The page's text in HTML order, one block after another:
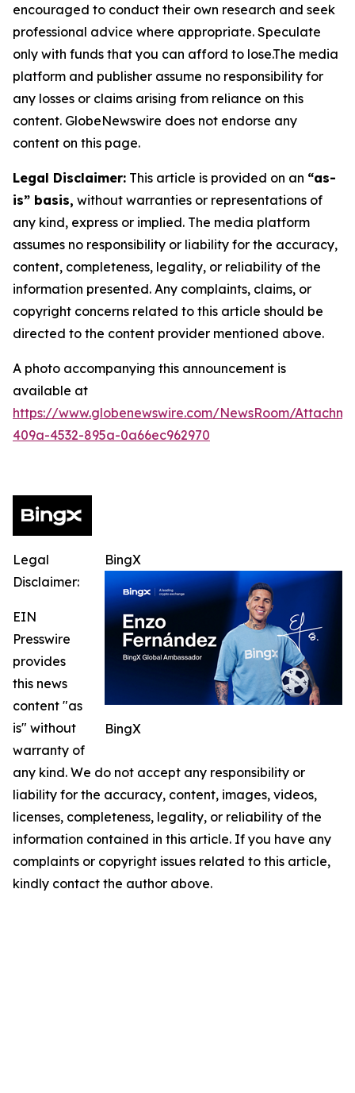
encouraged to conduct their own research and seek
professional advice where appropriate. Speculate
only with funds that you can afford to lose.The media
platform and publisher assume no responsibility for
any losses or claims arising from reliance on this
content. GlobeNewswire does not endorse any
content on this page.
Legal Disclaimer: This article is provided on an “as-
is” basis, without warranties or representations of
any kind, express or implied. The media platform
assumes no responsibility or liability for the accuracy,
content, completeness, legality, or reliability of the
information presented. Any complaints, claims, or
copyright concerns related to this article should be
directed to the content provider mentioned above.
A photo accompanying this announcement is
available at
https://www.globenewswire.com/NewsRoom/
409a-4532-895a-0a66ec962970
BingX
BingX
Legal
Disclaimer:
EIN
Presswire
provides
this news
content "as
is" without
warranty of
any kind. We do not accept any responsibility or
liability for the accuracy, content, images, videos,
licenses, completeness, legality, or reliability of the
information contained in this article. If you have any
complaints or copyright issues related to this article,
kindly contact the author above.